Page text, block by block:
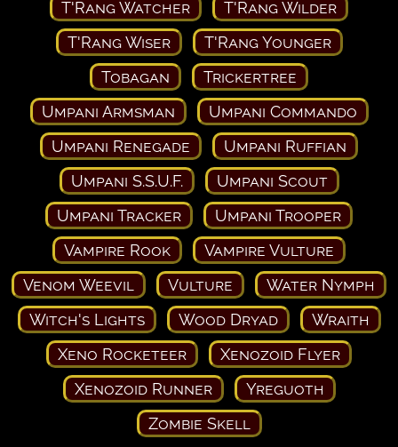
T'Rang Watcher
T'Rang Wilder
T'Rang Wiser
T'Rang Younger
Tobagan
Trickertree
Umpani Armsman
Umpani Commando
Umpani Renegade
Umpani Ruffian
Umpani S.S.U.F.
Umpani Scout
Umpani Tracker
Umpani Trooper
Vampire Rook
Vampire Vulture
Venom Weevil
Vulture
Water Nymph
Witch's Lights
Wood Dryad
Wraith
Xeno Rocketeer
Xenozoid Flyer
Xenozoid Runner
Yreguoth
Zombie Skell